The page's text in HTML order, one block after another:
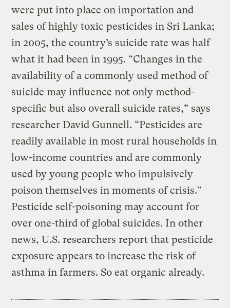
were put into place on importation and
sales of highly toxic pesticides in Sri Lanka;
in 2005, the country’s suicide rate was half
what it had been in 1995. “Changes in the
availability of a commonly used method of
suicide may influence not only method-
specific but also overall suicide rates,” says
researcher David Gunnell. “Pesticides are
readily available in most rural households in
low-income countries and are commonly
used by young people who impulsively
poison themselves in moments of crisis.”
Pesticide self-poisoning may account for
over one-third of global suicides. In other
news, U.S. researchers report that pesticide
exposure appears to increase the risk of
asthma in farmers. So eat organic already.